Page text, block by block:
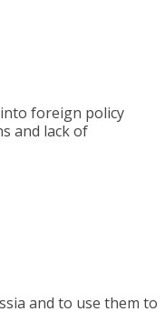
foreign policy
and lack of
and to use them to